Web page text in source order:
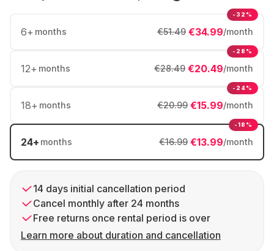
6+ months €34.99/month
€51.49
-32%
12+ months €20.49/month
€28.49
-28%
18+ months €15.99/month
€20.99
-24%
24+ months €13.99/month
€16.99
-18%
14 days initial cancellation period
Cancel monthly after 24 months
Free returns once rental period is over
Learn more about duration and cancellation